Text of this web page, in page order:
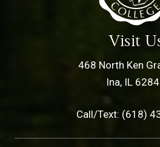
Visit
468 North Ken
Ina, IL
Call/Text: (618)